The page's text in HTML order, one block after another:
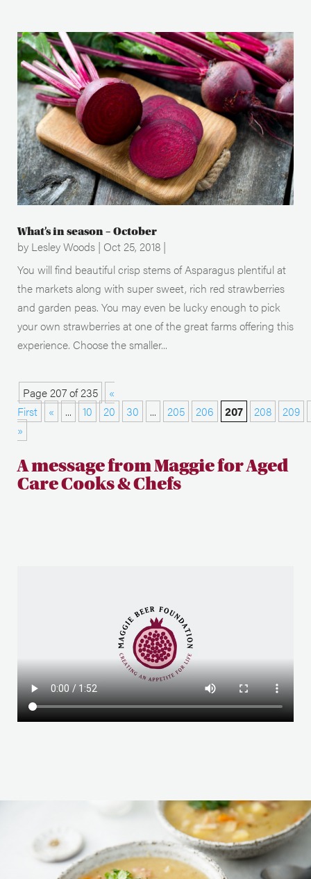
What’s in season – October
by Lesley Woods | Oct 25, 2018 |
You will find beautiful crisp stems of Asparagus plentiful at
the markets along with super sweet, rich red strawberries
and garden peas. You may even be lucky enough to pick
your own strawberries at one of the great farms offering this
experience. Choose the smaller...
Page 207 of 235
«
First
« ... 10 20 30 ... 205 206 207 208
209
»
A message from Maggie for Aged
Care Cooks & Chefs